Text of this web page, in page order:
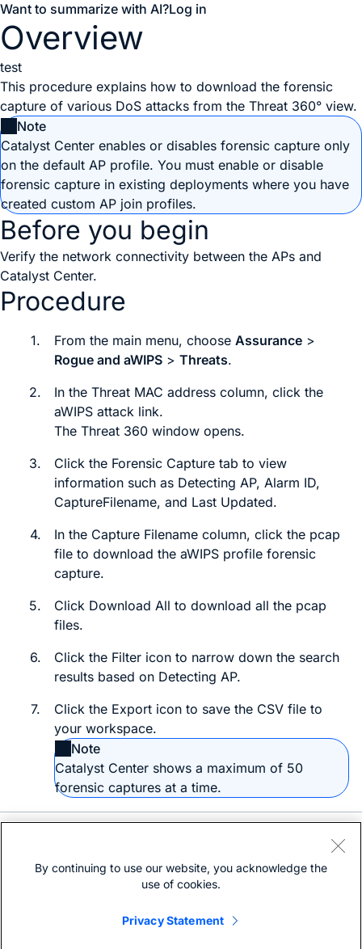
Want to summarize with AI?Log in
Overview
test
This procedure explains how to download the forensic
capture of various DoS attacks from the Threat 360° view.
Note
Catalyst Center enables or disables forensic capture only
on the default AP profile. You must enable or disable
forensic capture in existing deployments where you have
created custom AP join profiles.
Before you begin
Verify the network connectivity between the APs and
Catalyst Center.
Procedure
1. From the main menu, choose Assurance >
Rogue and aWIPS > Threats.
2.
In the Threat MAC address column, click the
aWIPS attack link.
The Threat 360 window opens.
3.
Click the Forensic Capture tab to view
information such as Detecting AP, Alarm ID,
CaptureFilename, and Last Updated.
4.
In the Capture Filename column, click the pcap
file to download the aWIPS profile forensic
capture.
5.
Click Download All to download all the pcap
files.
6.
Click the Filter icon to narrow down the search
results based on Detecting AP.
7.
Click the Export icon to save the CSV file to
your workspace.
Note
Catalyst Center shows a maximum of 50
forensic captures at a time.
Open a support case
Cisco Service Contract)
By continuing to use our website, you acknowledge the
use of cookies.
Privacy Statement